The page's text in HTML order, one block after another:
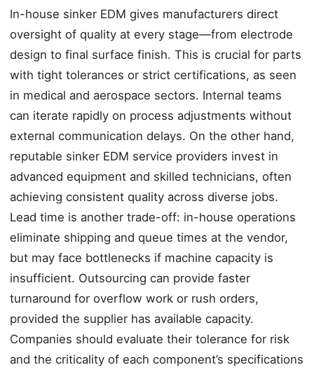
In-house sinker EDM gives manufacturers direct
oversight of quality at every stage—from electrode
design to final surface finish. This is crucial for parts
with tight tolerances or strict certifications, as seen
in medical and aerospace sectors. Internal teams
can iterate rapidly on process adjustments without
external communication delays. On the other hand,
reputable sinker EDM service providers invest in
advanced equipment and skilled technicians, often
achieving consistent quality across diverse jobs.
Lead time is another trade-off: in-house operations
eliminate shipping and queue times at the vendor,
but may face bottlenecks if machine capacity is
insufficient. Outsourcing can provide faster
turnaround for overflow work or rush orders,
provided the supplier has available capacity.
Companies should evaluate their tolerance for risk
and the criticality of each component’s specifications